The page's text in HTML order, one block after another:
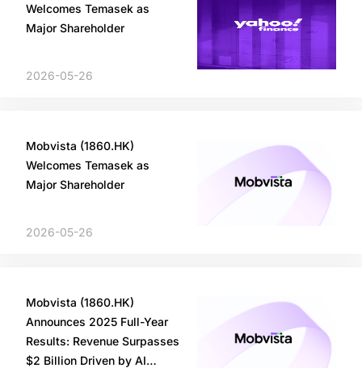
Welcomes Temasek as
Major Shareholder
2026-05-26
Mobvista (1860.HK)
Welcomes Temasek as
Major Shareholder
2026-05-26
Mobvista (1860.HK)
Announces 2025 Full-Year
Results: Revenue Surpasses
$2 Billion Driven by AI